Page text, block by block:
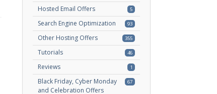
5
Hosted Email Offers
93
Search Engine Optimization
355
Other Hosting Offers
46
Tutorials
1
Reviews
67
Black Friday, Cyber Monday
and Celebration Offers